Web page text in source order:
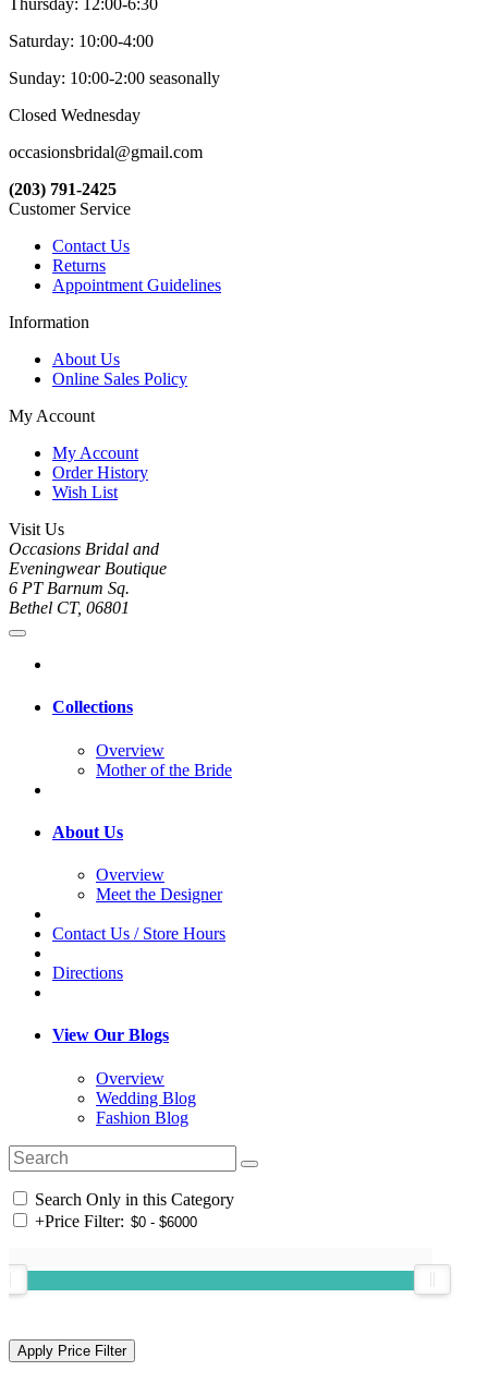
Thursday: 12:00-6:30
Saturday: 10:00-4:00
Sunday: 10:00-2:00 seasonally
Closed Wednesday
occasionsbridal@gmail.com
(203) 791-2425
Customer Service
Contact Us
Returns
Appointment Guidelines
Information
About Us
Online Sales Policy
My Account
My Account
Order History
Wish List
Visit Us
Occasions Bridal and
Eveningwear Boutique
6 PT Barnum Sq.
Bethel CT, 06801
Collections
Overview
Mother of the Bride
About Us
Overview
Meet the Designer
Contact Us / Store Hours
Directions
View Our Blogs
Overview
Wedding Blog
Fashion Blog
Search Only in this Category
+Price Filter: